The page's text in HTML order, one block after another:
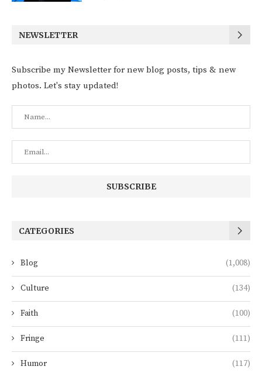
NEWSLETTER
Subscribe my Newsletter for new blog posts, tips & new
photos. Let's stay updated!
CATEGORIES
Blog (1,008)
Culture (134)
Faith (100)
Fringe (111)
Humor (117)